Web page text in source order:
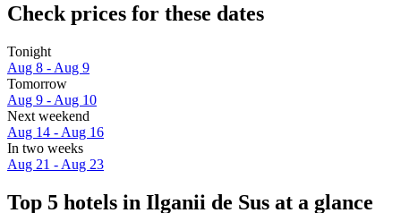
Check prices for these dates
Tonight
Aug 8 - Aug 9
Tomorrow
Aug 9 - Aug 10
Next weekend
Aug 14 - Aug 16
In two weeks
Aug 21 - Aug 23
Top 5 hotels in Ilganii de Sus at a glance